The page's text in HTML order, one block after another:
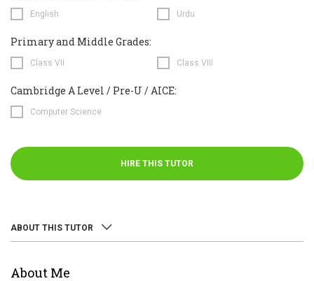
English Urdu
Primary and Middle Grades:
Class VII Class VIII
Cambridge A Level / Pre-U / AICE:
Computer Science
HIRE THIS TUTOR
ABOUT THIS TUTOR
About Me